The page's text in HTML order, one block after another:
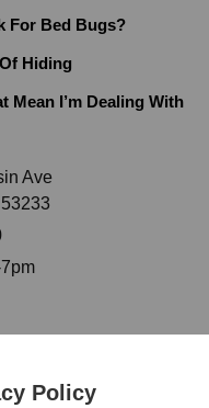
For Bed Bugs?
Hiding
Mean I’m Dealing With
Ave
Policy